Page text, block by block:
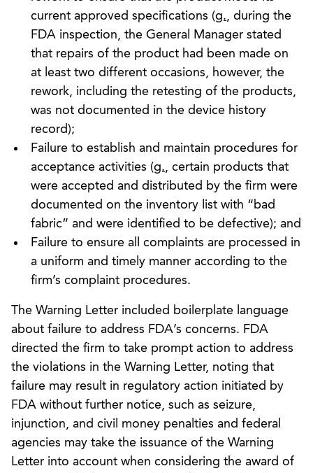
current approved specifications (g., during the
FDA inspection, the General Manager stated
that repairs of the product had been made on
at least two different occasions, however, the
rework, including the retesting of the products,
was not documented in the device history
record);
Failure to establish and maintain procedures for
acceptance activities (g., certain products that
were accepted and distributed by the firm were
documented on the inventory list with “bad
fabric” and were identified to be defective); and
Failure to ensure all complaints are processed in
a uniform and timely manner according to the
firm’s complaint procedures.
The Warning Letter included boilerplate language
about failure to address FDA’s concerns. FDA
directed the firm to take prompt action to address
the violations in the Warning Letter, noting that
failure may result in regulatory action initiated by
FDA without further notice, such as seizure,
injunction, and civil money penalties and federal
agencies may take the issuance of the Warning
Letter into account when considering the award of